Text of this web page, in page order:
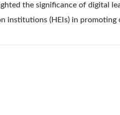
the significance of digital
institutions (HEIs) in promoting